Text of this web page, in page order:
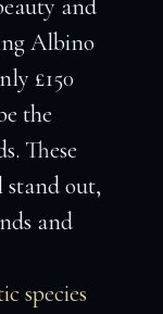
and
Albino
£150
the
These
stand out,
and
species